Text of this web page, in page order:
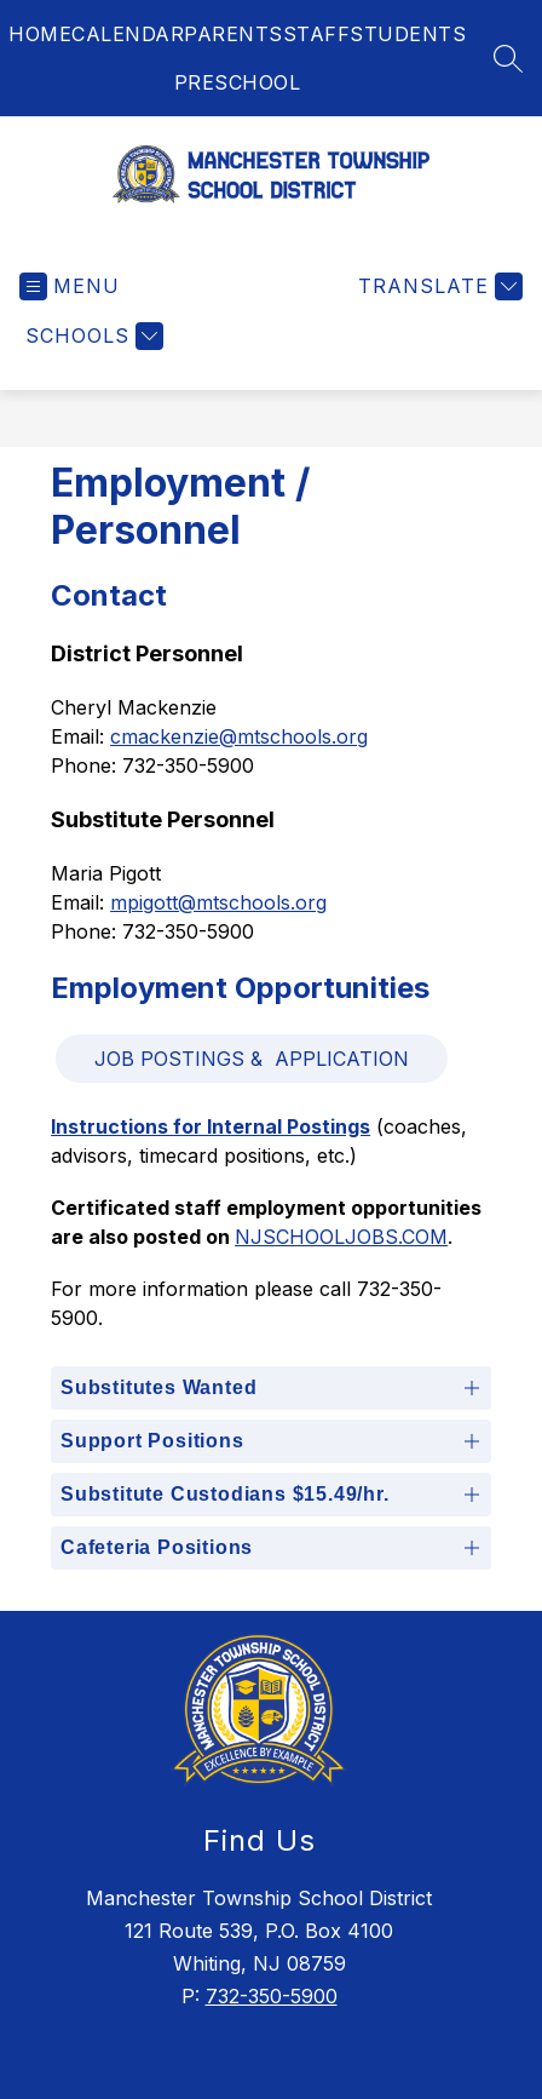
toHOMECALENDARPARENTSSTAFFSTUDENTS
PRESCHOOL
MENU
SCHOOLS
TRANSLATE
Employment /
Personnel
Contact
District Personnel
Cheryl Mackenzie
Email: cmackenzie@mtschools.org
Phone: 732-350-5900
Substitute Personnel
Maria Pigott
Email: mpigott@mtschools.org
Phone: 732-350-5900
Employment Opportunities
JOB POSTINGS &  APPLICATION
Instructions for Internal Postings (coaches,
advisors, timecard positions, etc.)
Certificated staff employment opportunities
are also posted on NJSCHOOLJOBS.COM.
For more information please call 732-350-
5900.
Substitutes Wanted
Support Positions
Substitute Custodians $15.49/hr.
Cafeteria Positions
Find Us
Manchester Township School District
121 Route 539, P.O. Box 4100
Whiting, NJ 08759
P: 732-350-5900